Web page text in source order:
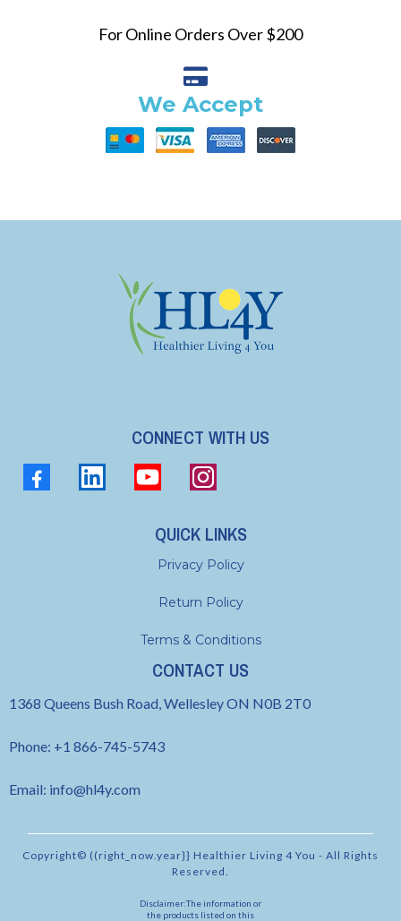
For Online Orders Over $200
We Accept
CONNECT WITH US
QUICK LINKS
Privacy Policy
Return Policy
Terms & Conditions
CONTACT US
1368 Queens Bush Road, Wellesley ON N0B 2T0
Phone: +1 866-745-5743
Email: info@hl4y.com
Copyright© ((right_now.year}} Healthier Living 4 You - All Rights
Reserved.
Disclaimer:The information or
the products listed on this